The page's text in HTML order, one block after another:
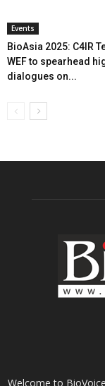
Events
BioAsia 2025: C4IR
WEF to spearhead
dialogues on...
Welcome to